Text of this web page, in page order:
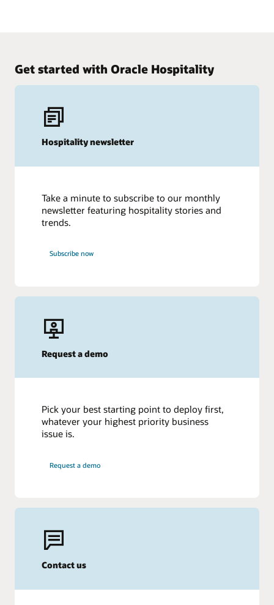
Get started with Oracle Hospitality
Hospitality newsletter
Take a minute to subscribe to our monthly
newsletter featuring hospitality stories and
trends.
Subscribe now
Request a demo
Pick your best starting point to deploy first,
whatever your highest priority business
issue is.
Request a demo
Contact us